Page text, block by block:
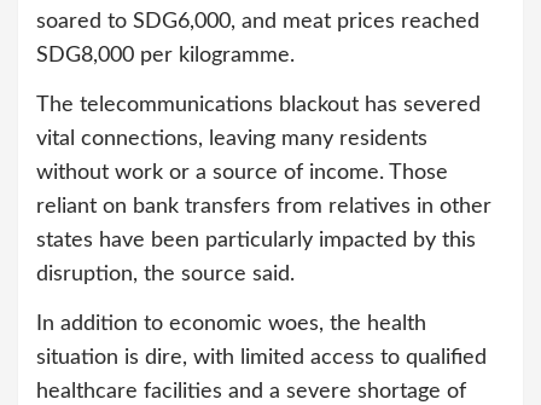
soared to SDG6,000, and meat prices reached
SDG8,000 per kilogramme.
The telecommunications blackout has severed
vital connections, leaving many residents
without work or a source of income. Those
reliant on bank transfers from relatives in other
states have been particularly impacted by this
disruption, the source said.
In addition to economic woes, the health
situation is dire, with limited access to qualified
healthcare facilities and a severe shortage of